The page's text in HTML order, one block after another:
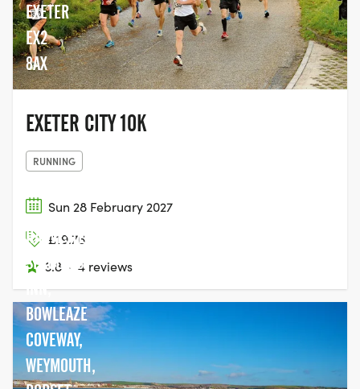
EXETER
EX2
8AX
EXETER CITY 10K
RUNNING
Sun 28 February 2027
£19.76
3.8 · 4 reviews
HARVESTER
SPYGLASS
INN,
BOWLEAZE
COVEWAY,
WEYMOUTH,